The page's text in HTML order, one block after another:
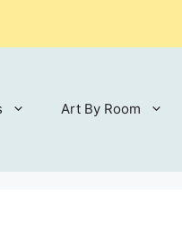
Art By Room